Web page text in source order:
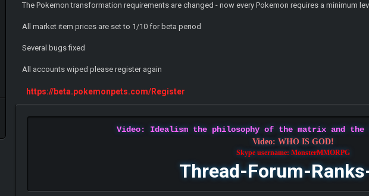
The Pokemon transformation requirements are changed - now every Pokemon requires a minimum
All market item prices are set to 1/10 for beta period
Several bugs fixed
All accounts wiped please register again
https://beta.pokemonpets.com/Register
Video: Idealism the philosophy of the matrix and
Video: WHO IS GOD!
Skype username: MonsterMMORPG
Thread-Forum-